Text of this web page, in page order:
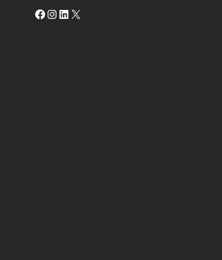
Facebook
Instagram
LinkedIn
X